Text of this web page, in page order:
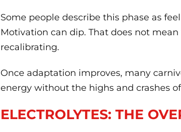
Some people describe this phase as
Motivation can dip. That does not
recalibrating.
Once adaptation improves, many
energy without the highs and crashes
ELECTROLYTES: THE